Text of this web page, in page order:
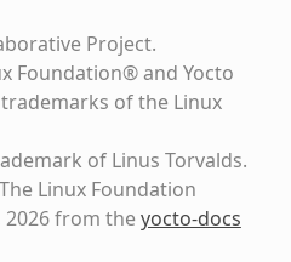
Project.
Foundation® and Yocto
of the Linux
of Linus Torvalds.
Linux Foundation
2026 from theyocto-docs